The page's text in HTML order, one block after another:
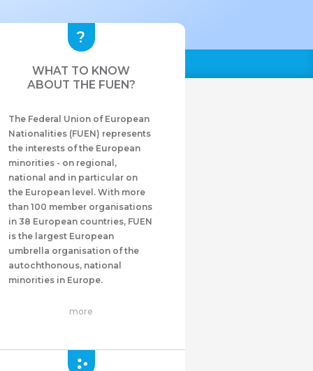
WHAT TO KNOW
ABOUT THE FUEN?
The Federal Union of European
Nationalities (FUEN) represents
the interests of the European
minorities - on regional,
national and in particular on
the European level. With more
than 100 member organisations
in 38 European countries, FUEN
is the largest European
umbrella organisation of the
autochthonous, national
minorities in Europe.
more